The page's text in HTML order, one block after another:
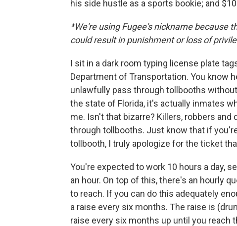
his side hustle as a sports bookie; and
*We're using Fugee's nickname because
could result in punishment or loss of
I sit in a dark room typing license plate
Department of Transportation. You know
unlawfully pass through tollbooths
the state of Florida, it's actually inmates
me. Isn't that bizarre? Killers, robbers
through tollbooths. Just know that if
tollbooth, I truly apologize for the ticket
You're expected to work 10 hours a day,
an hour. On top of this, there's an hourly
to reach. If you can do this adequately
a raise every six months. The raise is
raise every six months up until you reach